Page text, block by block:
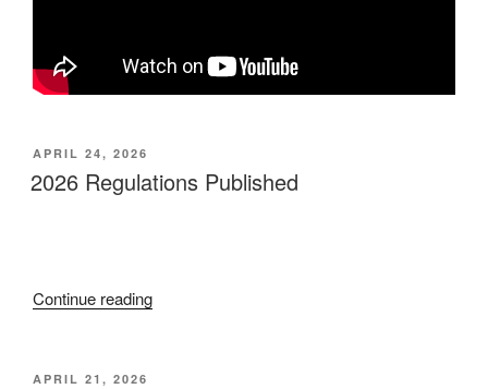
APRIL 24, 2026
2026 Regulations Published
Continue reading
APRIL 21, 2026